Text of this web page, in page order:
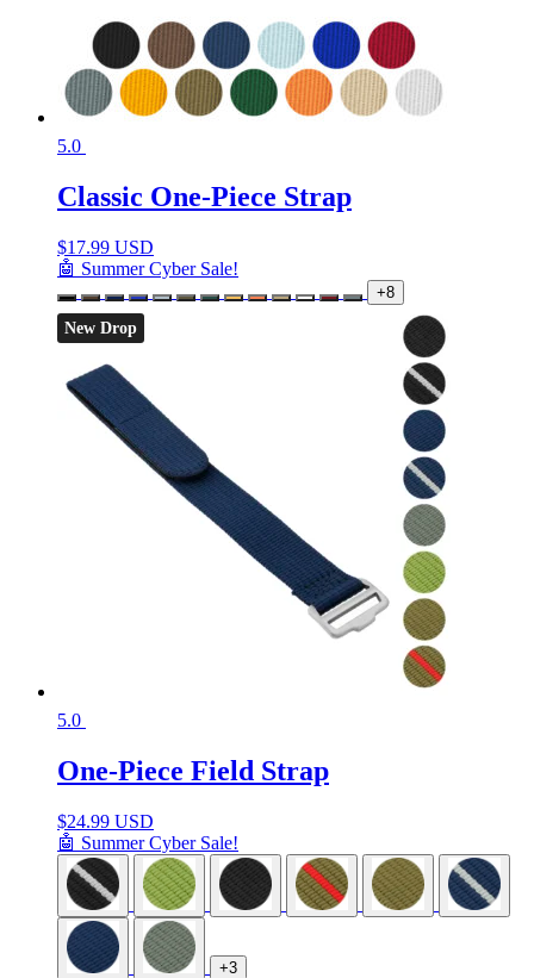
5.0
Classic One-Piece Strap
$17.99 USD
🤖 Summer Cyber Sale!
+8
New Drop
5.0
One-Piece Field Strap
$24.99 USD
🤖 Summer Cyber Sale!
+3